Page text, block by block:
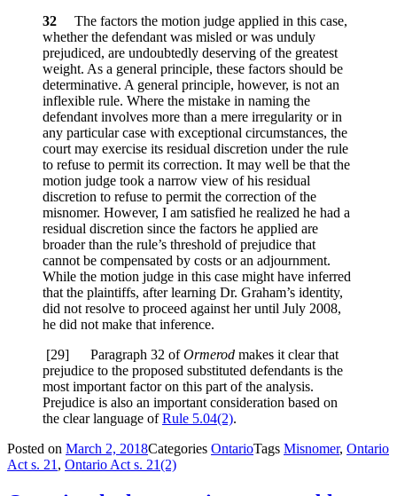
32
The factors the motion judge applied in this case,
whether the defendant was misled or was unduly
prejudiced, are undoubtedly deserving of the greatest
weight. As a general principle, these factors should be
determinative. A general principle, however, is not an
inflexible rule. Where the mistake in naming the
defendant involves more than a mere irregularity or in
any particular case with exceptional circumstances, the
court may exercise its residual discretion under the rule
to refuse to permit its correction. It may well be that the
motion judge took a narrow view of his residual
discretion to refuse to permit the correction of the
misnomer. However, I am satisfied he realized he had a
residual discretion since the factors he applied are
broader than the rule’s threshold of prejudice that
cannot be compensated by costs or an adjournment.
While the motion judge in this case might have inferred
that the plaintiffs, after learning Dr. Graham’s identity,
did not resolve to proceed against her until July 2008,
he did not make that inference.
[29] Paragraph 32 ofOrmerod makes it clear that
prejudice to the proposed substituted defendants is the
most important factor on this part of the analysis.
Prejudice is also an important consideration based on
the clear language ofRule 5.04(2).
Posted on March 2, 2018Categories OntarioTags Misnomer, Ontario
Act s. 21, Ontario Act s. 21(2)